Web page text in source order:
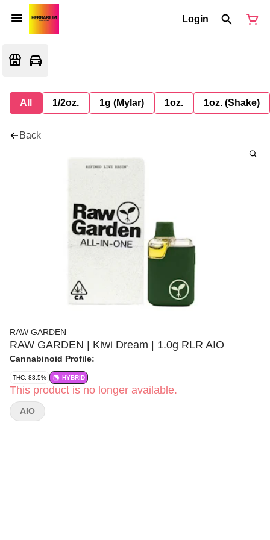
Login
All 1/2oz. 1g (Mylar) 1oz. 1oz. (Shake)
Back
RAW GARDEN
RAW GARDEN | Kiwi Dream | 1.0g RLR AIO
Cannabinoid Profile:
THC: 83.5% HYBRID
This product is no longer available.
AIO